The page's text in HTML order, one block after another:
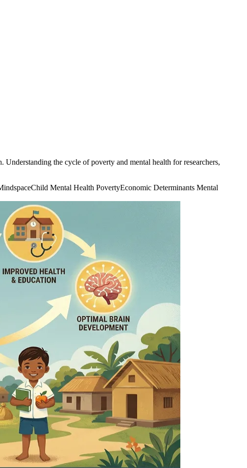
the cycle of poverty and mental health for researchers,
Child Mental Health PovertyEconomic Determinants Mental